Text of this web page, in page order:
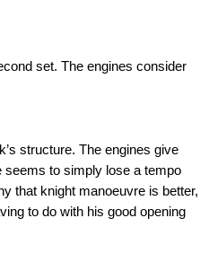
set. The engines consider
structure. The engines give
seems to simply lose a tempo
that knight manoeuvre is better,
to do with his good opening